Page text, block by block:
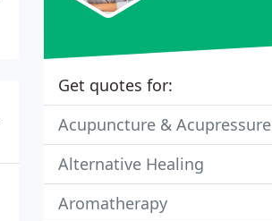
Get quotes for:
Acupuncture & Acupressure
Alternative Healing
Aromatherapy